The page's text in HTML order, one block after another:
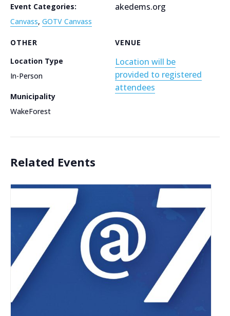
Event Categories:
Canvass, GOTV Canvass
VENUE
Location will be
provided to registered
attendees
akedems.org
OTHER
Location Type
In-Person
Municipality
WakeForest
Related Events